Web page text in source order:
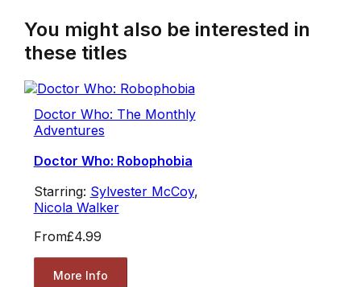
You might also be interested in
these titles
Doctor Who: The Monthly
Adventures
Doctor Who: Robophobia
Starring: Sylvester McCoy,
Nicola Walker
From£4.99
More Info